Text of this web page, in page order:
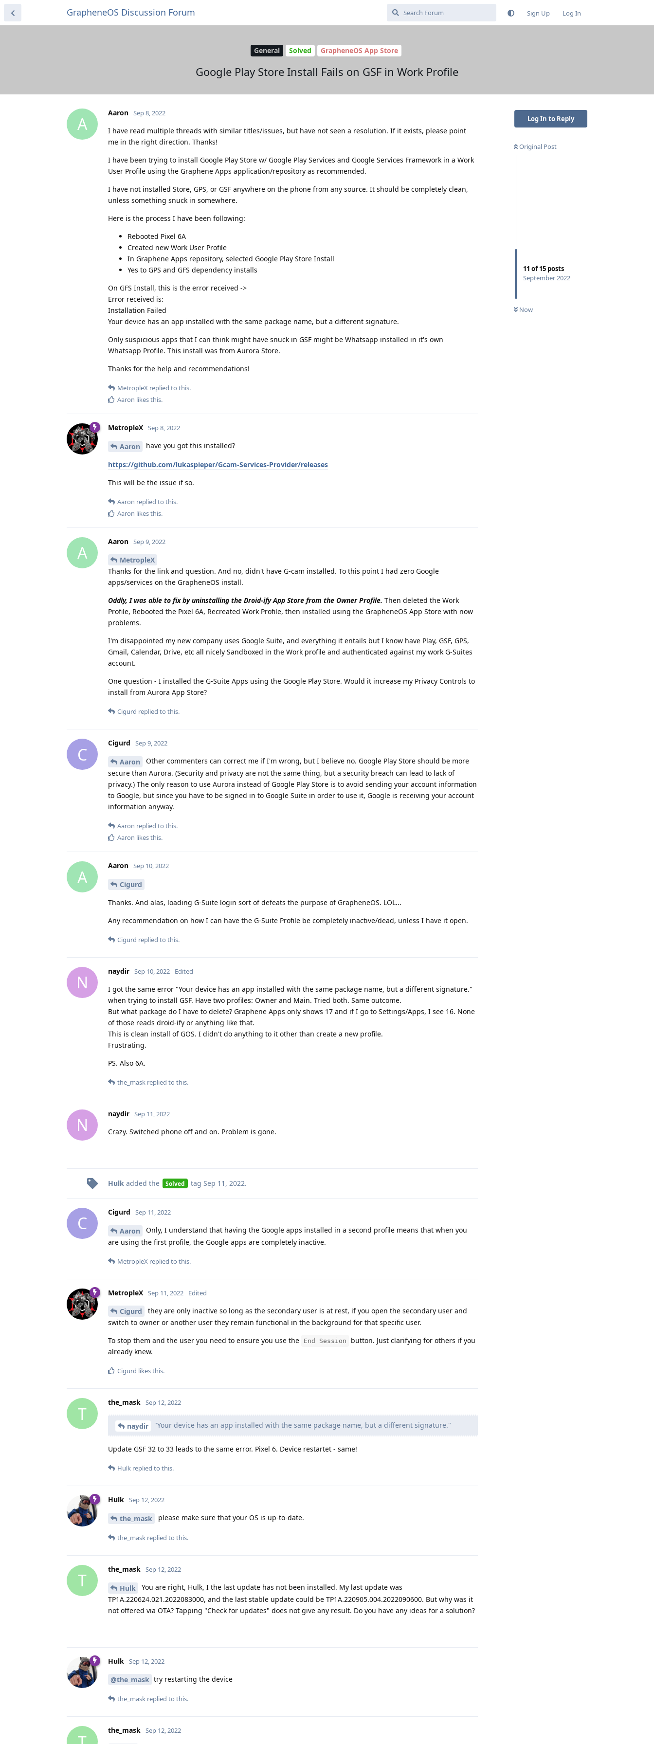
GrapheneOS Discussion Forum Sign Up Log In
General Solved GrapheneOS App Store
Google Play Store Install Fails on GSF in Work Profile
Log In to Reply
Original Post
11 of15 posts
September 2022
Now
A
Aaron Sep 8, 2022
I have read multiple threads with similar titles/issues, but have not seen a resolution. If it exists, please point
me in the right direction. Thanks!
I have been trying to install Google Play Store w/ Google Play Services and Google Services Framework in a Work
User Profile using the Graphene Apps application/repository as recommended.
I have not installed Store, GPS, or GSF anywhere on the phone from any source. It should be completely clean,
unless something snuck in somewhere.
Here is the process I have been following:
Rebooted Pixel 6A
Created new Work User Profile
In Graphene Apps repository, selected Google Play Store Install
Yes to GPS and GFS dependency installs
On GFS Install, this is the error received ->
Error received is:
Installation Failed
Your device has an app installed with the same package name, but a different signature.
Only suspicious apps that I can think might have snuck in GSF might be Whatsapp installed in it's own
Whatsapp Profile. This install was from Aurora Store.
Thanks for the help and recommendations!
MetropleX replied to this.
Aaron likes this.
MetropleX Sep 8, 2022
Aaron have you got this installed?
https://github.com/lukaspieper/Gcam-Services-Provider/releases
This will be the issue if so.
Aaron replied to this.
Aaron likes this.
A
Aaron Sep 9, 2022
MetropleX
Thanks for the link and question. And no, didn't have G-cam installed. To this point I had zero Google
apps/services on the GrapheneOS install.
Oddly, I was able to fix by uninstalling the Droid-ify App Store from the Owner Profile. Then deleted the Work
Profile, Rebooted the Pixel 6A, Recreated Work Profile, then installed using the GrapheneOS App Store with now
problems.
I'm disappointed my new company uses Google Suite, and everything it entails but I know have Play, GSF, GPS,
Gmail, Calendar, Drive, etc all nicely Sandboxed in the Work profile and authenticated against my work G-Suites
account.
One question - I installed the G-Suite Apps using the Google Play Store. Would it increase my Privacy Controls to
install from Aurora App Store?
Cigurd replied to this.
C
Cigurd Sep 9, 2022
Aaron
Other commenters can correct me if I'm wrong, but I believe no. Google Play Store should be more
secure than Aurora. (Security and privacy are not the same thing, but a security breach can lead to lack of
privacy.) The only reason to use Aurora instead of Google Play Store is to avoid sending your account information
to Google, but since you have to be signed in to Google Suite in order to use it, Google is receiving your account
information anyway.
Aaron replied to this.
Aaron likes this.
A
Aaron Sep 10, 2022
Cigurd
Thanks. And alas, loading G-Suite login sort of defeats the purpose of GrapheneOS. LOL...
Any recommendation on how I can have the G-Suite Profile be completely inactive/dead, unless I have it open.
Cigurd replied to this.
N
naydir Sep 10, 2022 Edited
I got the same error "Your device has an app installed with the same package name, but a different signature."
when trying to install GSF. Have two profiles: Owner and Main. Tried both. Same outcome.
But what package do I have to delete? Graphene Apps only shows 17 and if I go to Settings/Apps, I see 16. None
of those reads droid-ify or anything like that.
This is clean install of GOS. I didn't do anything to it other than create a new profile.
Frustrating.
PS. Also 6A.
the_mask replied to this.
N
naydir Sep 11, 2022
Crazy. Switched phone off and on. Problem is gone.
Hulk added the Solved tag Sep 11, 2022.
C
Cigurd Sep 11, 2022
Aaron
Only, I understand that having the Google apps installed in a second profile means that when you
are using the first profile, the Google apps are completely inactive.
MetropleX replied to this.
MetropleX Sep 11, 2022 Edited
Cigurd
they are only inactive so long as the secondary user is at rest, if you open the secondary user and
switch to owner or another user they remain functional in the background for that specific user.
To stop them and the user you need to ensure you use the
End Session
button. Just clarifying for others if you
already knew.
Cigurd likes this.
T
the_mask Sep 12, 2022
naydir "Your device has an app installed with the same package name, but a different signature."
Update GSF 32 to 33 leads to the same error. Pixel 6. Device restartet - same!
Hulk replied to this.
Hulk Sep 12, 2022
the_mask please make sure that your OS is up-to-date.
the_mask replied to this.
T
the_mask Sep 12, 2022
Hulk
You are right, Hulk, I the last update has not been installed. My last update was
TP1A.220624.021.2022083000, and the last stable update could be TP1A.220905.004.2022090600. But why was it
not offered via OTA? Tapping "Check for updates" does not give any result. Do you have any ideas for a solution?
Hulk Sep 12, 2022
@the_mask try restarting the device
the_mask replied to this.
the_mask Sep 12, 2022